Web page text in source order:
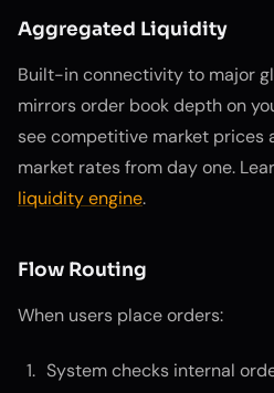
Aggregated Liquidity
Built-in connectivity to major
mirrors order book depth on
see competitive market prices
market rates from day one.
liquidity engine.
Flow Routing
When users place orders:
System checks internal